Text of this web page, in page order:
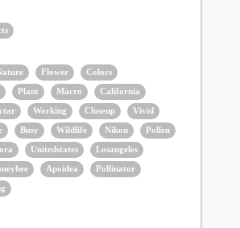
Flower
Colors
Plant Macro
California
Working Closeup
Vivid
Busy Wildlife Nikon
Pollen
Unitedstates
Losangeles
Apoidea
Pollinator